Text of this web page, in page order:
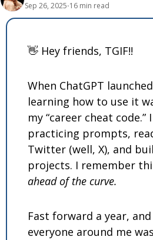
Sep 26, 2025•16 min read
👋 Hey friends, TGIF!!
When ChatGPT
learning how to use it
my “career cheat
practicing prompts,
Twitter (well, X), and
projects. I remember
ahead of the curve.
Fast forward a year,
everyone around me